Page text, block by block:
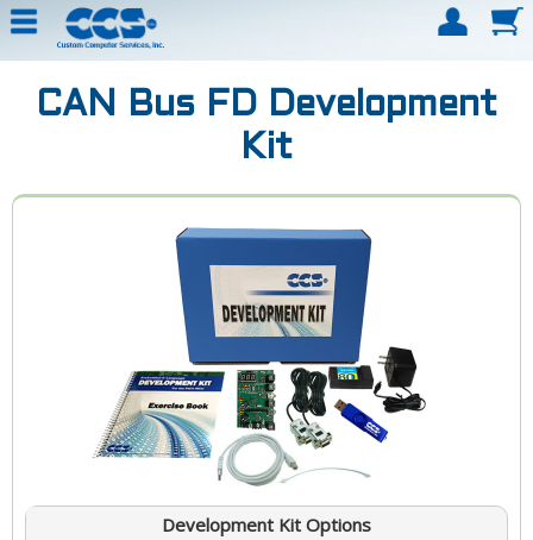
CAN Bus FD Development
Kit
Development Kit Options